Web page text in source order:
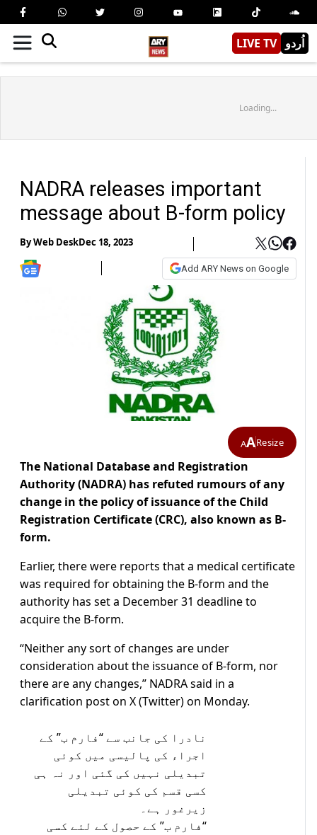
LIVE TV اُردو
Loading...
NADRA releases important
message about B-form policy
ByWeb DeskDec 18, 2023
Add ARY News on Google
AAResize
The National Database and Registration
Authority (NADRA) has refuted rumours of any
change in the policy of issuance of the Child
Registration Certificate (CRC), also known as B-
form.
Earlier, there were reports that a medical certificate
was required for obtaining the B-form and the
authority has set a December 31 deadline to
acquire the B-form.
“Neither any sort of changes are under
consideration about the issuance of B-form, nor
there are any changes,” NADRA said in a
clarification post on X (Twitter) on Monday.
نادرا کی جانب سے “فارم ب” کے
اجراء کی پالیسی میں کوئی
تبدیلی نہیں کی گئی اور نہ ہی
کسی قسم کی کوئی تبدیلی
زیرغور ہے۔
“فارم ب” کے حصول کے لئے کسی